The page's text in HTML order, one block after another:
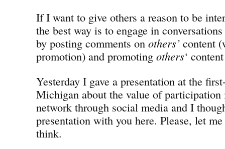
If I want to give others a reason to be
the best way is to engage in
by posting comments on others’ content
promotion) and promoting others‘
Yesterday I gave a presentation at the
Michigan about the value of
network through social media and I
presentation with you here. Please, let
think.